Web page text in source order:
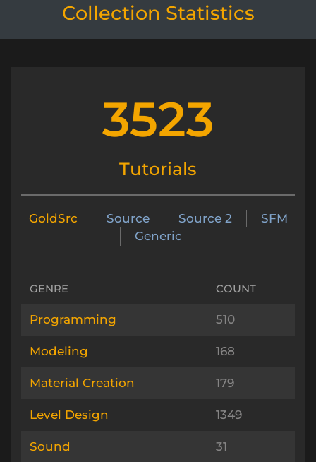
Collection Statistics
3523
Tutorials
GoldSrc Source Source 2
SFM
Generic
GENRE COUNT
Programming 510
Modeling 168
Material Creation 179
Level Design 1349
Sound 31